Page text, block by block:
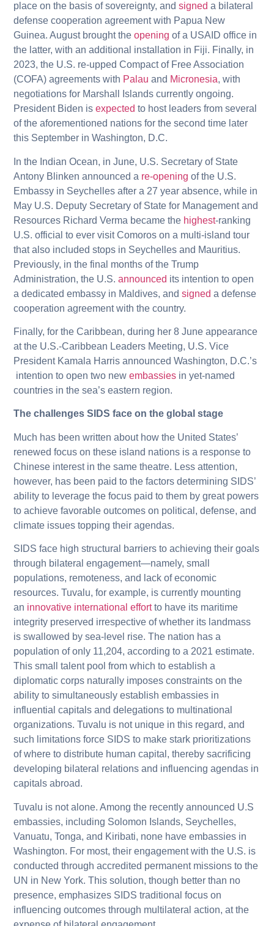
place on the basis of sovereignty, andsigned a bilateral
defense cooperation agreement with Papua New
Guinea. August brought theopening of a USAID office in
the latter, with an additional installation in Fiji. Finally, in
2023, the U.S. re-upped Compact of Free Association
(COFA) agreements with Palau and Micronesia, with
negotiations for Marshall Islands currently ongoing.
President Biden isexpected to host leaders from several
of the aforementioned nations for the second time later
this September in Washington, D.C.
In the Indian Ocean, in June, U.S. Secretary of State
Antony Blinken announced a re-opening of the U.S.
Embassy in Seychelles after a 27 year absence, while in
May U.S. Deputy Secretary of State for Management and
Resources Richard Verma became the highest-ranking
U.S. official to ever visit Comoros on a multi-island tour
that also included stops in Seychelles and Mauritius.
Previously, in the final months of the Trump
Administration, the U.S.announced its intention to open
a dedicated embassy in Maldives, andsigned a defense
cooperation agreement with the country.
Finally, for the Caribbean, during her 8 June appearance
at the U.S.-Caribbean Leaders Meeting, U.S. Vice
President Kamala Harris announced Washington, D.C.’s
intention to open two newembassies in yet-named
countries in the sea’s eastern region.
The challenges SIDS face on the global stage
Much has been written about how the United States’
renewed focus on these island nations is a response to
Chinese interest in the same theatre. Less attention,
however, has been paid to the factors determining SIDS’
ability to leverage the focus paid to them by great powers
to achieve favorable outcomes on political, defense, and
climate issues topping their agendas.
SIDS face high structural barriers to achieving their goals
through bilateral engagement—namely, small
populations, remoteness, and lack of economic
resources. Tuvalu, for example, is currently mounting
an innovative international effortto have its maritime
integrity preserved irrespective of whether its landmass
is swallowed by sea-level rise. The nation has a
population of only 11,204, according to a 2021 estimate.
This small talent pool from which to establish a
diplomatic corps naturally imposes constraints on the
ability to simultaneously establish embassies in
influential capitals and delegations to multinational
organizations. Tuvalu is not unique in this regard, and
such limitations force SIDS to make stark prioritizations
of where to distribute human capital, thereby sacrificing
developing bilateral relations and influencing agendas in
capitals abroad.
Tuvalu is not alone. Among the recently announced U.S
embassies, including Solomon Islands, Seychelles,
Vanuatu, Tonga, and Kiribati, none have embassies in
Washington. For most, their engagement with the U.S. is
conducted through accredited permanent missions to the
UN in New York. This solution, though better than no
presence, emphasizes SIDS traditional focus on
influencing outcomes through multilateral action, at the